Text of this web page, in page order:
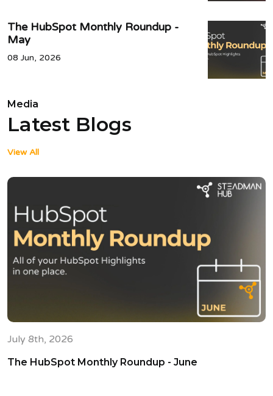
The HubSpot Monthly Roundup -
May
08 Jun, 2026
Media
Latest Blogs
View All
July 8th, 2026
The HubSpot Monthly Roundup - June